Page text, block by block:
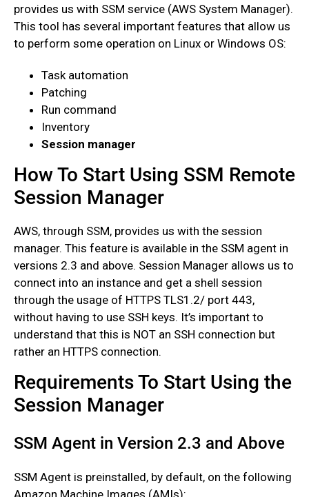
provides us with SSM service (AWS System Manager).
This tool has several important features that allow us
to perform some operation on Linux or Windows OS:
Task automation
Patching
Run command
Inventory
Session manager
How To Start Using SSM Remote
Session Manager
AWS, through SSM, provides us with the session
manager. This feature is available in the SSM agent in
versions 2.3 and above. Session Manager allows us to
connect into an instance and get a shell session
through the usage of HTTPS TLS1.2/ port 443,
without having to use SSH keys. It’s important to
understand that this is NOT an SSH connection but
rather an HTTPS connection.
Requirements To Start Using the
Session Manager
SSM Agent in Version 2.3 and Above
SSM Agent is preinstalled, by default, on the following
Amazon Machine Images (AMIs):